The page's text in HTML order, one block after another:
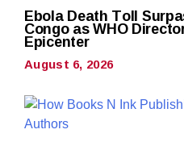
Ebola Death Toll
Congo as WHO
Epicenter
August 6, 2026